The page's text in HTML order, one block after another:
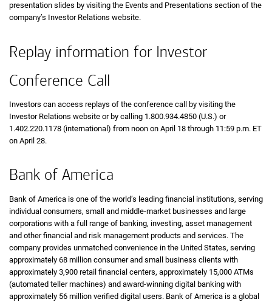
presentation slides by visiting the Events and Presentations section of the
company’s Investor Relations website.
Replay information for Investor
Conference Call
Investors can access replays of the conference call by visiting the
Investor Relations website or by calling 1.800.934.4850 (U.S.) or
1.402.220.1178 (international) from noon on April 18 through 11:59 p.m. ET
on April 28.
Bank of America
Bank of America is one of the world’s leading financial institutions, serving
individual consumers, small and middle-market businesses and large
corporations with a full range of banking, investing, asset management
and other financial and risk management products and services. The
company provides unmatched convenience in the United States, serving
approximately 68 million consumer and small business clients with
approximately 3,900 retail financial centers, approximately 15,000 ATMs
(automated teller machines) and award-winning digital banking with
approximately 56 million verified digital users. Bank of America is a global